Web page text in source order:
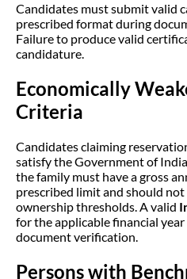
Candidates must submit valid
prescribed format during
Failure to produce valid
candidature.
Economically
Criteria
Candidates claiming
satisfy the Government of
the family must have a gross
prescribed limit and should not
ownership thresholds. A valid
for the applicable financial
document verification.
Persons with